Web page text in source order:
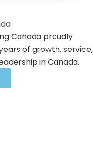
Canada proudly
of growth, service,
in Canada.